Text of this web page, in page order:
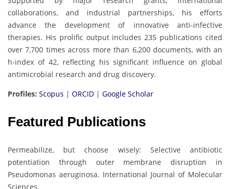
collaborations, and industrial partnerships, his efforts
advance the development of innovative anti-infective
therapies. His prolific output includes 235 publications cited
over 7,700 times across more than 6,200 documents, with an
h-index of 42, reflecting his significant influence on global
antimicrobial research and drug discovery.
Profiles: Scopus | ORCID | Google Scholar
Featured Publications
Permeabilize, but choose wisely: Selective antibiotic
potentiation through outer membrane disruption in
Pseudomonas aeruginosa. International Journal of Molecular
Sciences.